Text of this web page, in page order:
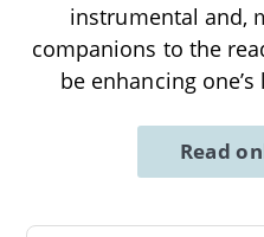
instrumental and,
companions to the
be enhancing
Read